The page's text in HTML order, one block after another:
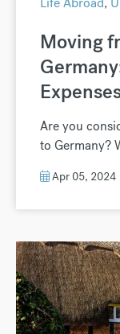
Moving
Are you
to Germany?
Apr 05, 2024